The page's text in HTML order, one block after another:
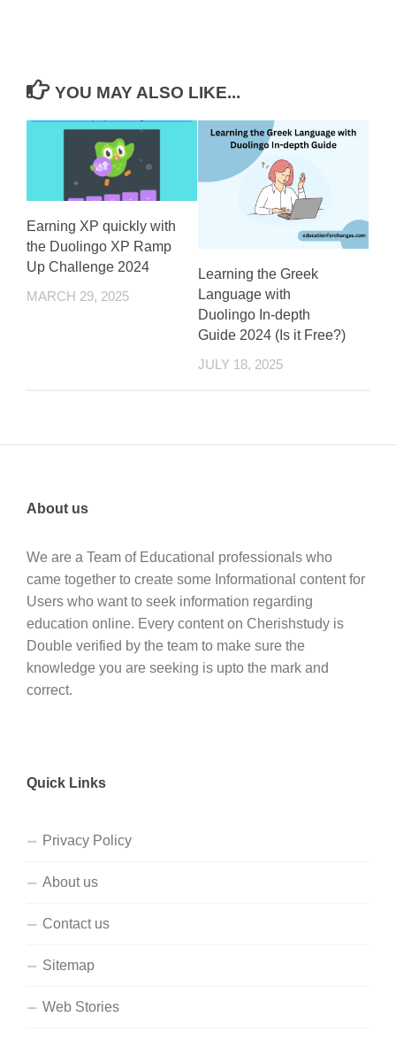
YOU MAY ALSO LIKE...
Earning XP quickly with
the Duolingo XP Ramp
Up Challenge 2024
MARCH 29, 2025
Learning the Greek
Language with
Duolingo In-depth
Guide 2024 (Is it Free?)
JULY 18, 2025
About us
We are a Team of Educational professionals who
came together to create some Informational content for
Users who want to seek information regarding
education online. Every content on Cherishstudy is
Double verified by the team to make sure the
knowledge you are seeking is upto the mark and
correct.
Quick Links
Privacy Policy
About us
Contact us
Sitemap
Web Stories